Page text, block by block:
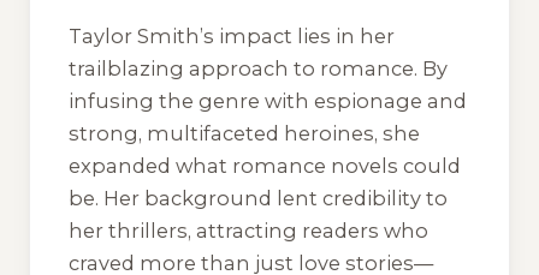
Taylor Smith’s impact lies in her
trailblazing approach to romance. By
infusing the genre with espionage and
strong, multifaceted heroines, she
expanded what romance novels could
be. Her background lent credibility to
her thrillers, attracting readers who
craved more than just love stories—